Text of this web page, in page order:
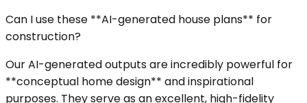
Can I use these **AI-generated house plans** for
construction?
Our AI-generated outputs are incredibly powerful for
**conceptual home design** and inspirational
purposes. They serve as an excellent, high-fidelity